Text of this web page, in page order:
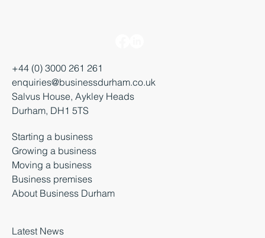
+44 (0) 3000 261 261
enquiries@businessdurham.co.uk
Salvus House, Aykley Heads
Durham, DH1 5TS
Starting a business
Growing a business
Moving a business
Business premises
About Business Durham
Latest News